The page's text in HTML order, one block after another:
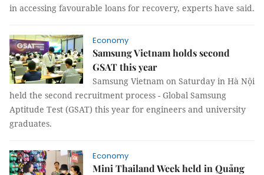
in accessing favourable loans for recovery, experts have said.
Economy
Samsung Vietnam holds second
GSAT this year
Samsung Vietnam on Saturday in Hà Nội
held the second recruitment process - Global Samsung
Aptitude Test (GSAT) this year for engineers and university
graduates.
Economy
Mini Thailand Week held in Quảng